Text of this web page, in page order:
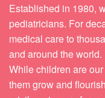
Established in 1980,
pediatricians. For
medical care to
and around the world.
While children are
them grow and